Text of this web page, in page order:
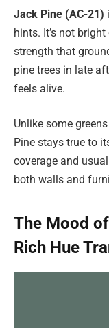
Jack Pine (AC-21)
hints. It’s not
strength that
pine trees in late
feels alive.
Unlike some
Pine stays true to
coverage and
both walls and
The Mood
Rich Hue